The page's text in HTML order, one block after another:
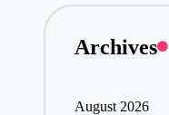
Archives
August 2026